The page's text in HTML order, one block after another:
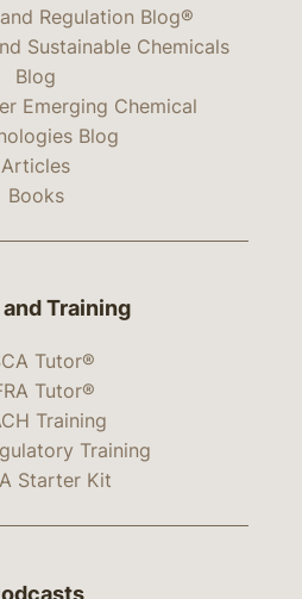
Regulation Blog®
Sustainable Chemicals
Blog
Emerging Chemical
Blog
Articles
Books
Training
Tutor®
Tutor®
Training
Training
Starter Kit